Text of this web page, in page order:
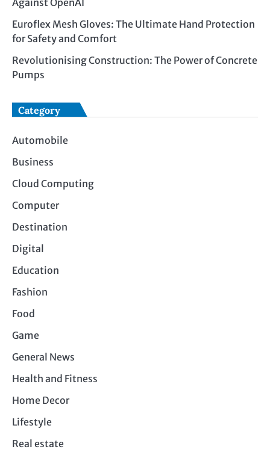
Euroflex Mesh Gloves: The Ultimate Hand Protection
for Safety and Comfort
Revolutionising Construction: The Power of Concrete
Pumps
Category
Automobile
Business
Cloud Computing
Computer
Destination
Digital
Education
Fashion
Food
Game
General News
Health and Fitness
Home Decor
Lifestyle
Real estate